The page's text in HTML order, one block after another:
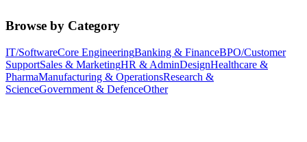
Browse by Category
IT/SoftwareCore EngineeringBanking & FinanceBPO/Customer
SupportSales & MarketingHR & AdminDesignHealthcare &
PharmaManufacturing & OperationsResearch &
ScienceGovernment & DefenceOther